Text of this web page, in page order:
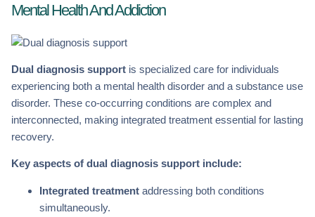
Mental Health And Addiction
Dual diagnosis support is specialized care for individuals
experiencing both a mental health disorder and a substance use
disorder. These co-occurring conditions are complex and
interconnected, making integrated treatment essential for lasting
recovery.
Key aspects of dual diagnosis support include:
Integrated treatment addressing both conditions
simultaneously.